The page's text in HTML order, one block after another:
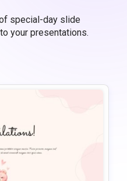
special-day slide
your presentations.